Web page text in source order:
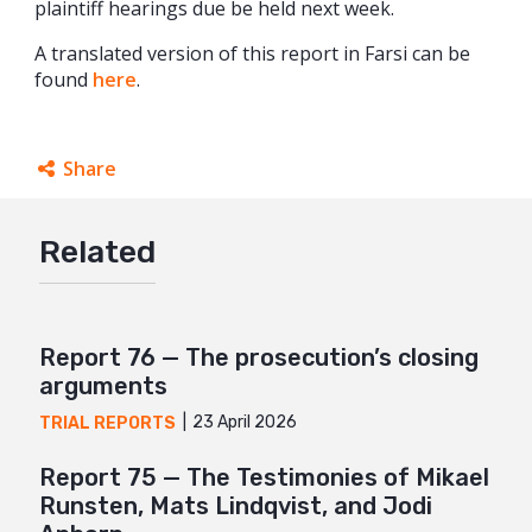
plaintiff hearings due be held next week.
A translated version of this report in Farsi can be
found here.
Share
Twitter
Mail
Related
Report 76 — The prosecution’s closing
arguments
TRIAL REPORTS 23 April 2026
Report 75 — The Testimonies of Mikael
Runsten, Mats Lindqvist, and Jodi